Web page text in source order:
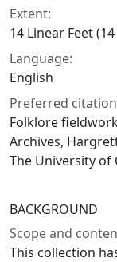
Extent:
14 Linear Feet
Language:
English
Preferred
Folklore
Archives,
The University of
BACKGROUND
Scope and
This collection